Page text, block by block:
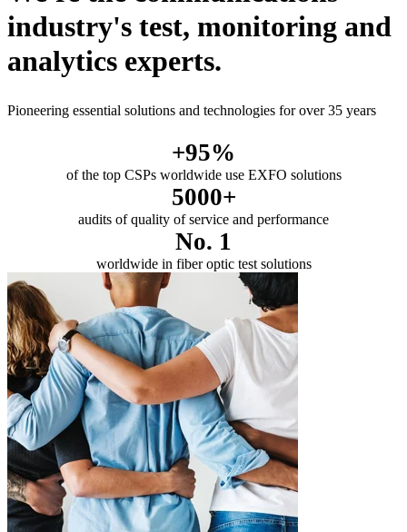
industry's test, monitoring and
analytics experts.
Pioneering essential solutions and technologies for over 35 years
+95%
of the top CSPs worldwide use EXFO solutions
5000+
audits of quality of service and performance
No. 1
worldwide in fiber optic test solutions